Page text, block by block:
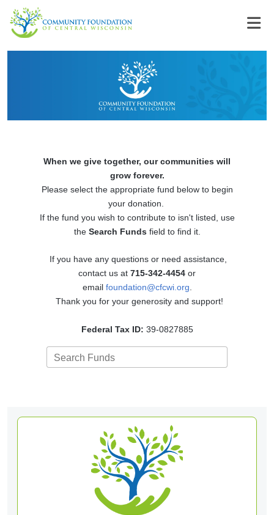
When we give together, our communities will
grow forever.
Please select the appropriate fund below to begin
your donation.
If the fund you wish to contribute to isn't listed, use
the Search Fundsfield to find it.
If you have any questions or need assistance,
contact us at 715-342-4454 or
email foundation@cfcwi.org
Thank you for your generosity and support!
Federal Tax ID: 39-0827885
Search Funds